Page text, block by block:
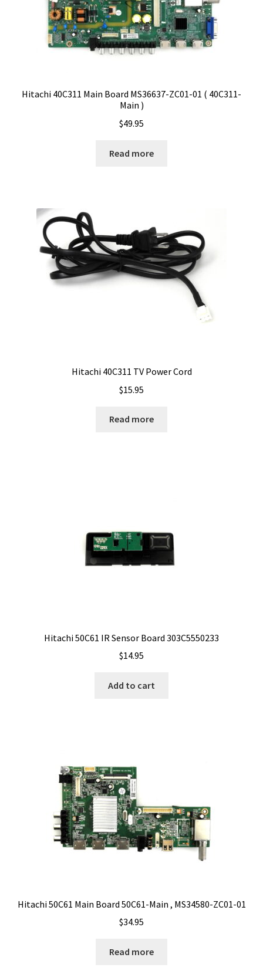
Hitachi 40C311 Main Board MS36637-ZC01-01 ( 40C311-
Main )
$49.95
Read more
Hitachi 40C311 TV Power Cord
$15.95
Read more
Hitachi 50C61 IR Sensor Board 303C5550233
$14.95
Add to cart
Hitachi 50C61 Main Board 50C61-Main , MS34580-ZC01-01
$34.95
Read more